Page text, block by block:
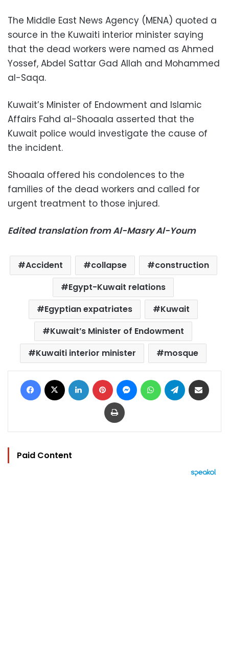
The Middle East News Agency (MENA) quoted a
source in the Kuwaiti interior minister saying
that the dead workers were named as Ahmed
Yossef, Abdel Sattar Gad Allah and Mohammed
al-Saqa.
Kuwait’s Minister of Endowment and Islamic
Affairs Fahd al-Shoaala asserted that the
Kuwait police would investigate the cause of
the incident.
Shoaala offered his condolences to the
families of the dead workers and called for
urgent treatment to those injured.
Edited translation from Al-Masry Al-Youm
Accident collapse
construction
Egypt-Kuwait relations
Egyptian expatriates
Kuwait
Kuwait’s Minister of Endowment
Kuwaiti interior minister
mosque
Facebook LinkedIn Pinterest MessengerWhatsAppTelegram
Print
Paid Content